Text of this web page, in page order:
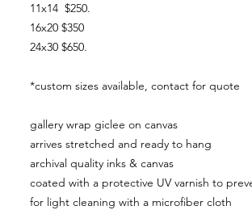
11x14 $250.
16x20 $350
24x30 $650.
*custom sizes available, contact for quote
gallery wrap giclee on canvas
arrives stretched and ready to hang
archival quality inks & canvas
coated with a protective UV varnish to
for light cleaning with a microfiber cloth